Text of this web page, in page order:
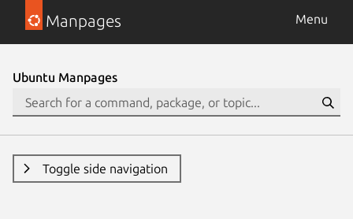
Manpages Menu
Ubuntu Manpages
Toggle side navigation